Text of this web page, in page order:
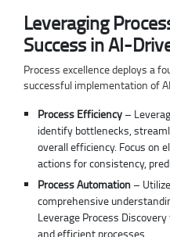
Leveraging
Success in AI-
Process excellence deploys a
successful implementation of
Process Efficiency –
identify bottlenecks,
overall efficiency. Focus on
actions for consistency,
Process Automation –
comprehensive
Leverage Process
and efficient processes.